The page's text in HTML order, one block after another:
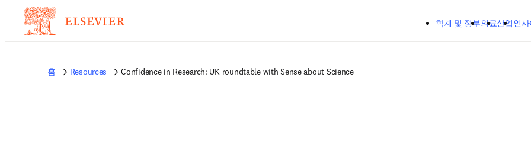
학계 및 정부의료산업인
홈 Resources Confidence in Research: UK roundtable with Sense about Science